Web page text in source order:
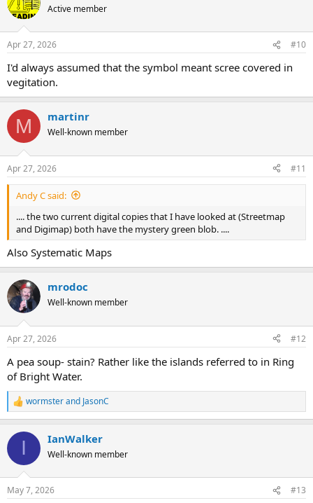
t
i
s
Active member
Apr 27, 2026 #10
I'd always assumed that the symbol meant scree covered in
vegitation.
M martinr
Well-known member
Apr 27, 2026 #11
Andy C said:
.... the two current digital copies that I have looked at (Streetmap
and Digimap) both have the mystery green blob. ....
Also Systematic Maps
mrodoc
Well-known member
Apr 27, 2026 #12
A pea soup- stain? Rather like the islands referred to in Ring
of Bright Water.
R
e
c
i
s
wormsterand JasonC
I IanWalker
Well-known member
May 7, 2026 #13